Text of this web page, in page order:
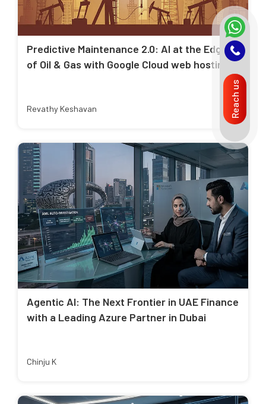
Predictive Maintenance 2.0: AI at the Edge
of Oil & Gas with Google Cloud web hosting
Revathy Keshavan
Agentic AI: The Next Frontier in UAE Finance
with a Leading Azure Partner in Dubai
Chinju K
Reach us